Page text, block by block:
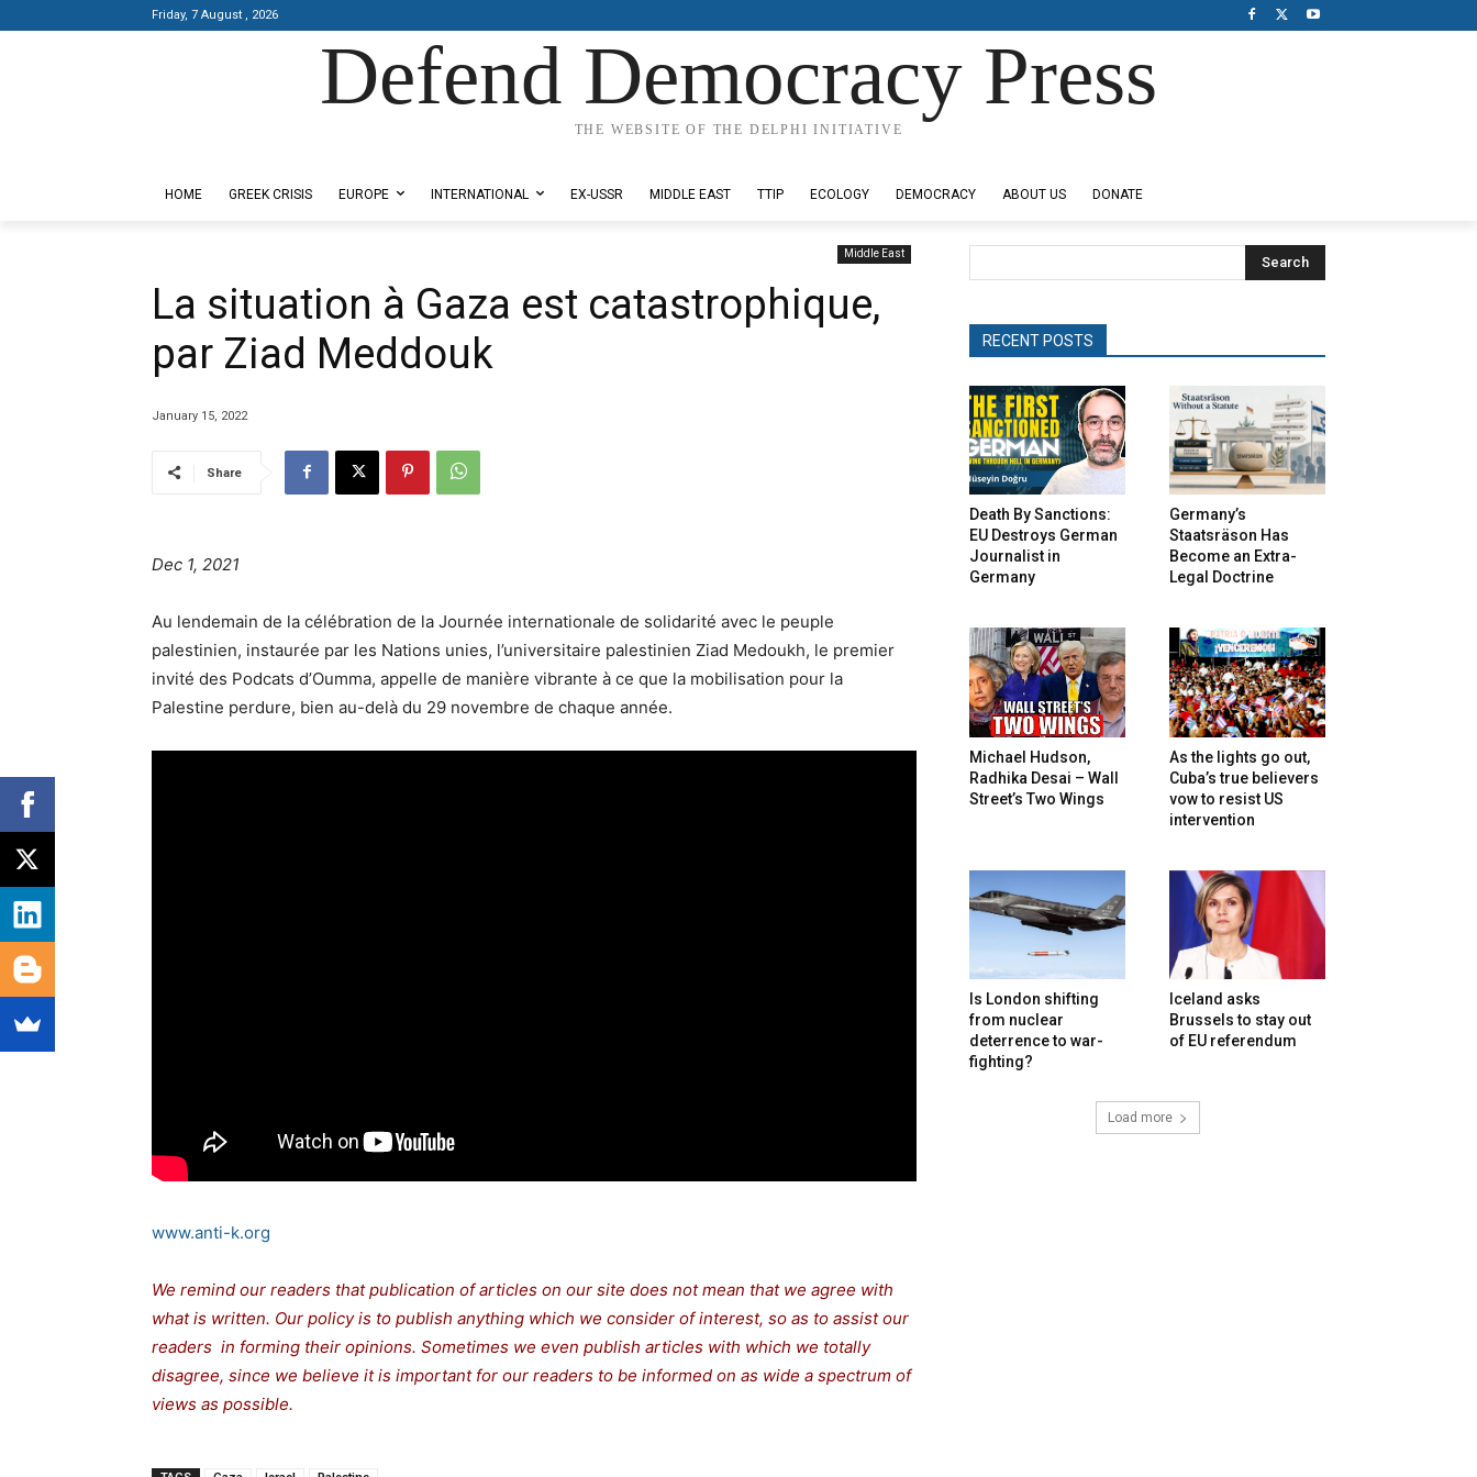
Friday, 7 August , 2026
Defend Democracy Press
THE WEBSITE OF THE DELPHI INITIATIVE
HOME GREEK CRISIS EUROPE INTERNATIONAL EX-USSR MIDDLE EAST TTIP ECOLOGY DEMOCRACY ABOUT US DONATE
Middle East
La situation à Gaza est catastrophique,
par Ziad Meddouk
January 15, 2022
Share
Dec 1, 2021
Au lendemain de la célébration de la Journée internationale de solidarité avec le peuple
palestinien, instaurée par les Nations unies, l’universitaire palestinien Ziad Medoukh, le premier
invité des Podcats d’Oumma, appelle de manière vibrante à ce que la mobilisation pour la
Palestine perdure, bien au-delà du 29 novembre de chaque année.
www.anti-k.org
We remind our readers that publication of articles on our site does not mean that we agree with
what is written. Our policy is to publish anything which we consider of interest, so as to assist our
readers in forming their opinions. Sometimes we even publish articles with which we totally
disagree, since we believe it is important for our readers to be informed on as wide a spectrum of
views as possible.
Search
RECENT POSTS
Death By Sanctions:
EU Destroys German
Journalist in
Germany
Germany’s
Staatsräson Has
Become an Extra-
Legal Doctrine
Michael Hudson,
Radhika Desai – Wall
Street’s Two Wings
As the lights go out,
Cuba’s true believers
vow to resist US
intervention
Is London shifting
from nuclear
deterrence to war-
fighting?
Iceland asks
Brussels to stay out
of EU referendum
Load more